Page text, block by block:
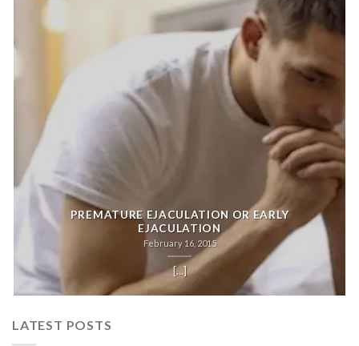
PREMATURE EJACULATION OR EARLY
EJACULATION
February 16, 2015
[...]
LATEST POSTS